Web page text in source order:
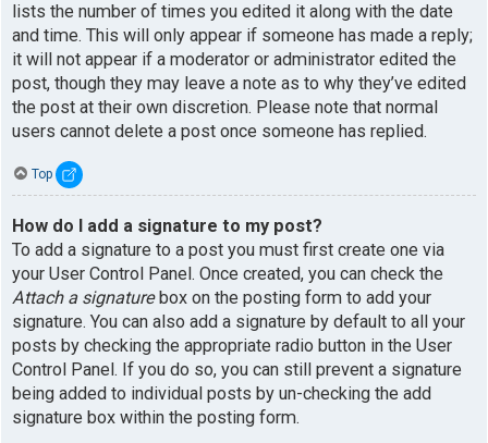
lists the number of times you edited it along with the date
and time. This will only appear if someone has made a reply;
it will not appear if a moderator or administrator edited the
post, though they may leave a note as to why they’ve edited
the post at their own discretion. Please note that normal
users cannot delete a post once someone has replied.
Top
How do I add a signature to my post?
To add a signature to a post you must first create one via
your User Control Panel. Once created, you can check the
Attach a signaturebox on the posting form to add your
signature. You can also add a signature by default to all your
posts by checking the appropriate radio button in the User
Control Panel. If you do so, you can still prevent a signature
being added to individual posts by un-checking the add
signature box within the posting form.